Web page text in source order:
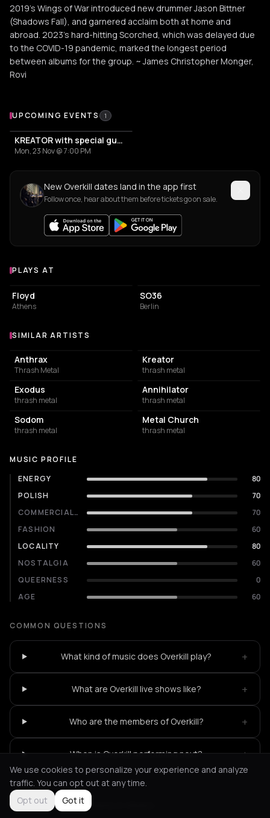
2019's Wings of War introduced new drummer Jason Bittner
(Shadows Fall), and garnered acclaim both at home and
abroad. 2023's hard-hitting Scorched, which was delayed due
to the COVID-19 pandemic, marked the longest period
between albums for the group. ~ James Christopher Monger,
Rovi
Upcoming Events
UPCOMING EVENTS 1
KREATOR with special guests OVERKILL
Mon, 23 Nov @ 7:00 PM
New Overkill dates land in the app first
Follow once, hear about them before tickets go on sale.
Venues where Overkill plays
PLAYS AT
ASSOCIATION / ORGANIZATION
Floyd
Athens
SO36
Berlin
Similar Artists
SIMILAR ARTISTS
Anthrax
Thrash Metal
Kreator
thrash metal
Exodus
thrash metal
Annihilator
thrash metal
Sodom
thrash metal
Metal Church
thrash metal
MUSIC PROFILE
ENERGY
80
POLISH
70
COMMERCIALITY
70
FASHION
60
LOCALITY
80
NOSTALGIA
60
QUEERNESS
0
AGE
60
COMMON QUESTIONS
What kind of music does Overkill play? +
What are Overkill live shows like? +
Who are the members of Overkill? +
When is Overkill performing next? +
Not feeling it? All events in Athens
We use cookies to personalize your experience and analyze
traffic. You can opt out at any time.
Opt out
Got it